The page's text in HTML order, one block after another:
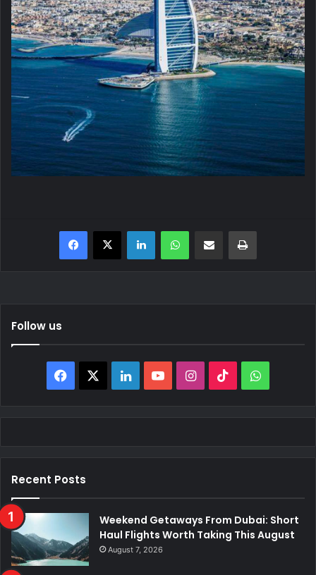
Facebook
X LinkedInWhatsAppShare via Email Print
Follow us
Facebook LinkedInYouTubeInstagram
TikTok
Recent Posts
Weekend Getaways From Dubai: Short
Haul Flights Worth Taking This August
August 7, 2026